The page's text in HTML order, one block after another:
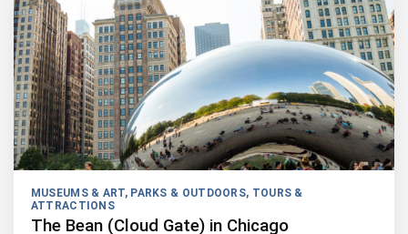
MUSEUMS & ART, PARKS & OUTDOORS, TOURS &
ATTRACTIONS
The Bean (Cloud Gate) in Chicago